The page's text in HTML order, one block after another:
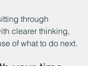
through
clearer thinking,
of what to do next.